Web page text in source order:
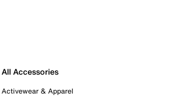
All Accessories
Activewear & Apparel